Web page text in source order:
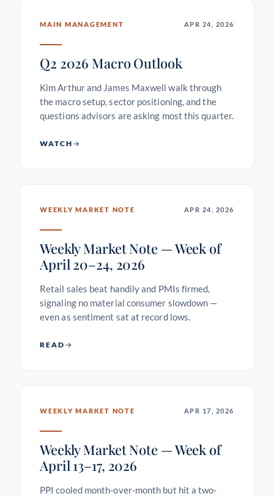
MAIN MANAGEMENT APR 24, 2026
Q2 2026 Macro Outlook
Kim Arthur and James Maxwell walk through
the macro setup, sector positioning, and the
questions advisors are asking most this quarter.
WATCH
WEEKLY MARKET NOTE APR 24, 2026
Weekly Market Note — Week of
April 20–24, 2026
Retail sales beat handily and PMIs firmed,
signaling no material consumer slowdown —
even as sentiment sat at record lows.
READ
WEEKLY MARKET NOTE APR 17, 2026
Weekly Market Note — Week of
April 13–17, 2026
PPI cooled month-over-month but hit a two-